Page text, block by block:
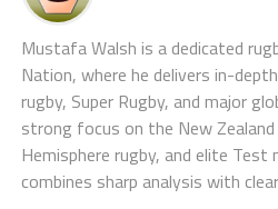
Mustafa Walsh is a dedicated
Nation, where he delivers in-
rugby, Super Rugby, and major
strong focus on the New
Hemisphere rugby, and elite
combines sharp analysis with